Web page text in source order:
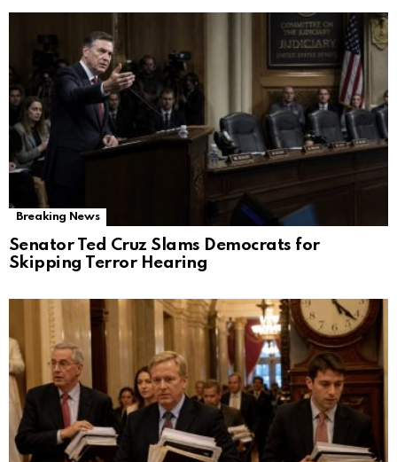
Breaking News
Senator Ted Cruz Slams Democrats for
Skipping Terror Hearing